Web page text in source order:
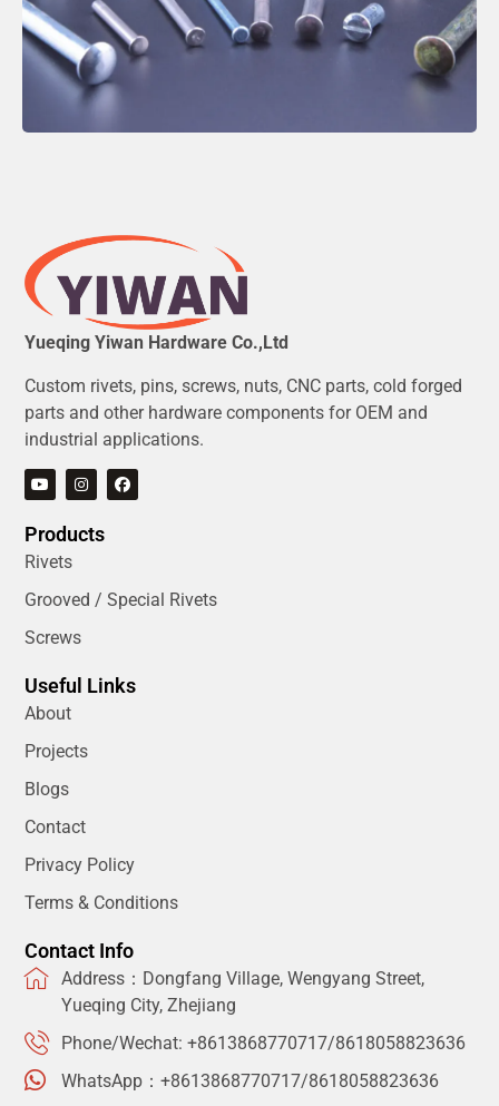
Yueqing Yiwan Hardware Co.,Ltd
Custom rivets, pins, screws, nuts, CNC parts, cold forged
parts and other hardware components for OEM and
industrial applications.
Products
Rivets
Grooved / Special Rivets
Screws
Useful Links
About
Projects
Blogs
Contact
Privacy Policy
Terms & Conditions
Contact Info
Address：Dongfang Village, Wengyang Street,
Yueqing City, Zhejiang
Phone/Wechat: +8613868770717/8618058823636
WhatsApp：+8613868770717/8618058823636